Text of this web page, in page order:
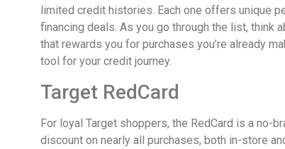
limited credit histories. Each one offers unique
financing deals. As you go through the list, think
that rewards you for purchases you’re already
tool for your credit journey.
Target RedCard
For loyal Target shoppers, the RedCard is a no-
discount on nearly all purchases, both in-store